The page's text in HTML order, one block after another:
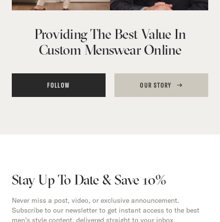
Providing The Best Value In
Custom Menswear Online
FOLLOW OUR STORY
Stay Up To Date & Save 10%
Never miss a post, video, or exclusive announcement.
Subscribe to our newsletter to get instant access to the best